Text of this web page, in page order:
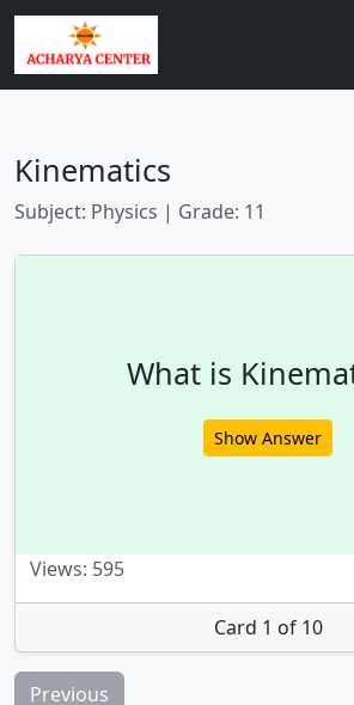
Kinematics
Subject: Physics | Grade: 11
What is
Show Answer
Views: 595
Card 1 of 10
Previous